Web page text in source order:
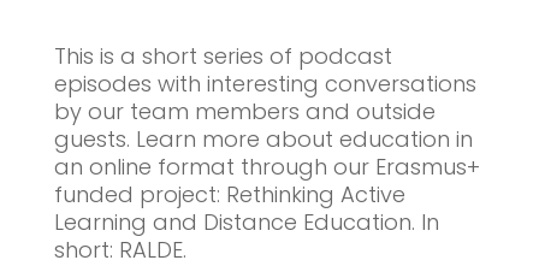
This is a short series of podcast
episodes with interesting conversations
by our team members and outside
guests. Learn more about education in
an online format through our Erasmus+
funded project: Rethinking Active
Learning and Distance Education. In
short: RALDE.